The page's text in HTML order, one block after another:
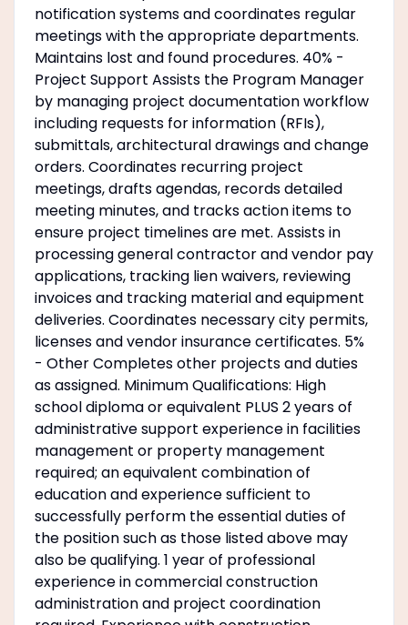
notification systems and coordinates regular
meetings with the appropriate departments.
Maintains lost and found procedures. 40% -
Project Support Assists the Program Manager
by managing project documentation workflow
including requests for information (RFIs),
submittals, architectural drawings and change
orders. Coordinates recurring project
meetings, drafts agendas, records detailed
meeting minutes, and tracks action items to
ensure project timelines are met. Assists in
processing general contractor and vendor pay
applications, tracking lien waivers, reviewing
invoices and tracking material and equipment
deliveries. Coordinates necessary city permits,
licenses and vendor insurance certificates. 5%
- Other Completes other projects and duties
as assigned. Minimum Qualifications: High
school diploma or equivalent PLUS 2 years of
administrative support experience in facilities
management or property management
required; an equivalent combination of
education and experience sufficient to
successfully perform the essential duties of
the position such as those listed above may
also be qualifying. 1 year of professional
experience in commercial construction
administration and project coordination